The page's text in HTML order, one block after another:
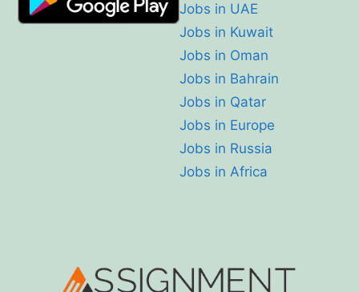
Jobs in UAE
Jobs in Kuwait
Jobs in Oman
Jobs in Bahrain
Jobs in Qatar
Jobs in Europe
Jobs in Russia
Jobs in Africa